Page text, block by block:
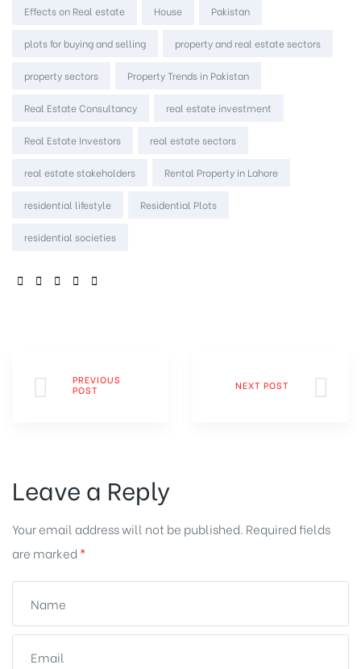
Effects on Real estate House Pakistan
plots for buying and selling property and real estate sectors
property sectors Property Trends in Pakistan
Real Estate Consultancy real estate investment
Real Estate Investors real estate sectors
real estate stakeholders Rental Property in Lahore
residential lifestyle Residential Plots
residential societies
SHARE:
PREVIOUS
POST
NEXT POST
Leave a Reply
Your email address will not be published. Required fields
are marked *